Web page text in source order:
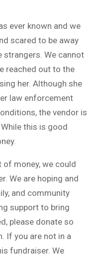
ever known and we
scared to be away
We cannot
reached out to the
her. Although she
law enforcement
the vendor is
this is good
money, we could
We are hoping and
and community
support to bring
please donate so
If you are not in a
fundraiser. We